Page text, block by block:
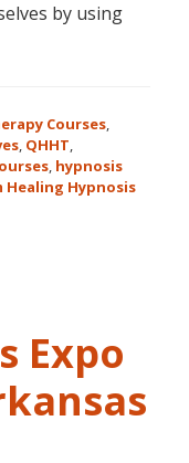
by using
Courses,
, QHHT,
, hypnosis
Healing Hypnosis
Expo